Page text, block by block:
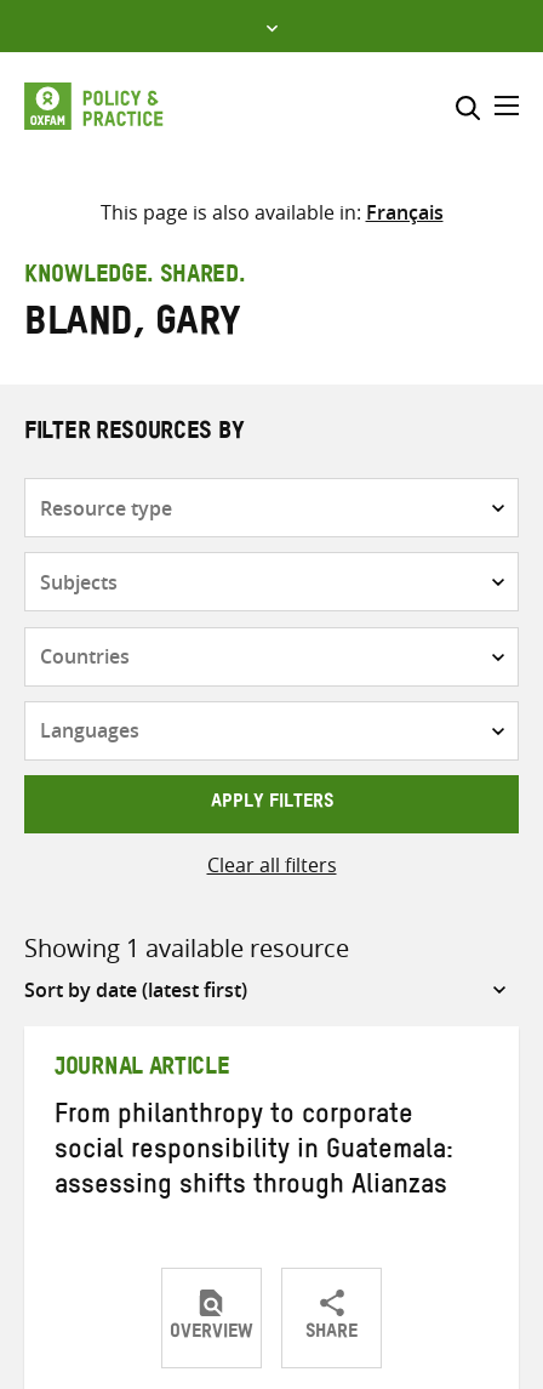
to
content
Select where to search
This page is also available in: Français
KNOWLEDGE. SHARED.
Bland, Gary
FILTER RESOURCES BY
APPLY FILTERS
Clear all filters
Showing 1 available resource
Sort
JOURNAL ARTICLE
From philanthropy to corporate
social responsibility in Guatemala:
assessing shifts through Alianzas
OVERVIEW SHARE
ShareShareShare